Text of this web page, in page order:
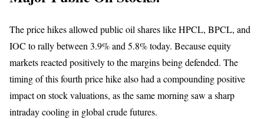
The price hikes allowed public oil shares like HPCL, BPCL, and
IOC to rally between 3.9% and 5.8% today. Because equity
markets reacted positively to the margins being defended. The
timing of this fourth price hike also had a compounding positive
impact on stock valuations, as the same morning saw a sharp
intraday cooling in global crude futures.